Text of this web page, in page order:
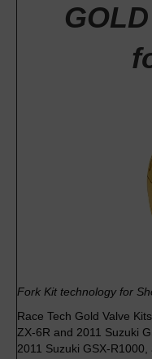
Fork Kit technology for
Race Tech Gold Valve
ZX-6R and 2011 Suzuki
2011 Suzuki GSX-